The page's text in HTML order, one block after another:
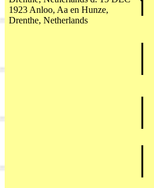
1923 Anloo, Aa en Hunze,
Drenthe, Netherlands